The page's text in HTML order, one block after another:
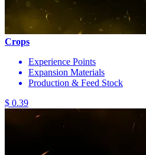
Crops
Experience Points
Expansion Materials
Production & Feed Stock
$ 0.39